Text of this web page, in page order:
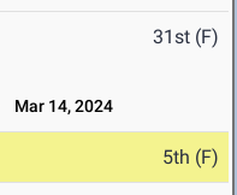
31st (F)
Mar 14, 2024
5th (F)